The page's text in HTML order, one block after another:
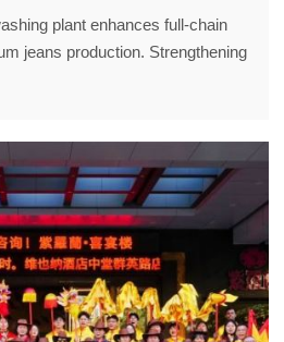
plant enhances full-chain
jeans production. Strengthening